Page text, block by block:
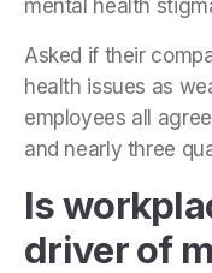
mental health
Asked if their
health issues as
employees all
and nearly three
Is
driver of